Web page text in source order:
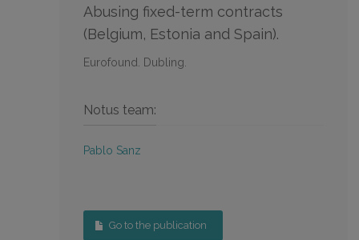
Abusing fixed-term contracts
(Belgium, Estonia and Spain).
Eurofound. Dubling.
Notus team:
Pablo Sanz
Go to the publication